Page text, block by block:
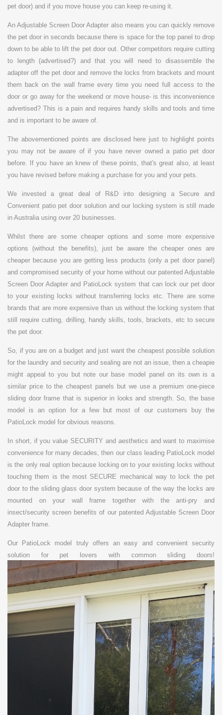
pet door) and if you move house you can keep re-using it.
An Adjustable Screen Door Adapter also means you can quickly remove
the pet door in seconds because there is space for the top panel to drop
down to be able to lift the pet door out. Other competitors require cutting
to length (advertised?) and that you will need to disassemble the
adapter off the pet door and remove the locks from brackets and mount
them back on the wall frame every time you need full access to the
door or go away for the weekend or move house- is this inconvenience
advertised? This is a pain and requires handy skills and tools and time
and is important to be aware of.
The abovementioned points are disclosed here just to highlight points
you may not be aware of if you have never owned a patio pet door
before. If you have an knew of these points, that's great also, at least
you have revised before making a purchase for you and your pets.
We invested a great deal of R&D into designing a Secure and
Convenient patio pet door solution and our locking system is still made
in Australia using over 20 businesses.
Whilst there are some cheaper options and some more expensive
options (without the benefits), just be aware the cheaper ones are
cheaper because you are getting less products (only a pet door panel)
and compromised security of your home without our patented Adjustable
Screen Door Adapter and PatioLock system that can lock our pet door
to your existing locks without transferring locks etc. There are some
brands that are more expensive than us without the locking system that
still require cutting, drilling, handy skills, tools, brackets, etc to secure
the pet door.
So, if you are on a budget and just want the cheapest possible solution
for the laundry and security and sealing are not an issue, then a cheapie
might appeal to you but note our base model panel on its own is a
similar price to the cheapest panels but we use a premium one-piece
sliding door frame that is superior in looks and strength. So, the base
model is an option for a few but most of our customers buy the
PatioLock model for obvious reasons.
In short, if you value SECURITY and aesthetics and want to maximise
convenience for many decades, then our class leading PatioLock model
is the only real option because locking on to your existing locks without
touching them is the most SECURE mechanical way to lock the pet
door to the sliding glass door system because of the way the locks are
mounted on your wall frame together with the anti-pry and
insect/security screen benefits of our patented Adjustable Screen Door
Adapter frame.
Our PatioLock model truly offers aneasy and convenient security
solution for pet lovers with common sliding doors!